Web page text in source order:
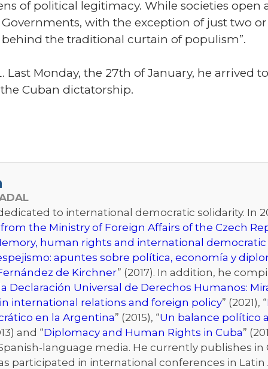
of political legitimacy. While societies open
with the exception of just two
the traditional curtain of populism”.
Last Monday, the 27th of January, he arrived
Cuban dictatorship.
to international democratic solidarity. In
the Ministry of Foreign Affairs of the Czech
human rights and international democratic
apuntes sobre política, economía y
de Kirchner” (2017). In addition, he
Declaración Universal de Derechos Humanos:
international relations and foreign policy” (2021), “
en la Argentina” (2015), “Un balance político
and “Diplomacy and Human Rights in Cuba”
language media. He currently publishes in
participated in international conferences in Latin